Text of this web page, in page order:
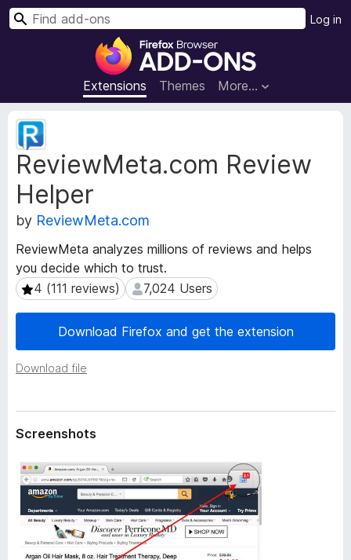
F
r
e
x
B
s
A
d
d
Extensions Themes More…
Log in
S
ReviewMeta.com Review
Helper
by ReviewMeta.com
ReviewMeta analyzes millions of reviews and helps
you decide which to trust.
4 (111 reviews)
4 (111 reviews) 7,024 Users
7,024 Users
Download Firefox and get the extension
Download file
E
x
t
e
n
s
i
o
n
M
e
t
Screenshots